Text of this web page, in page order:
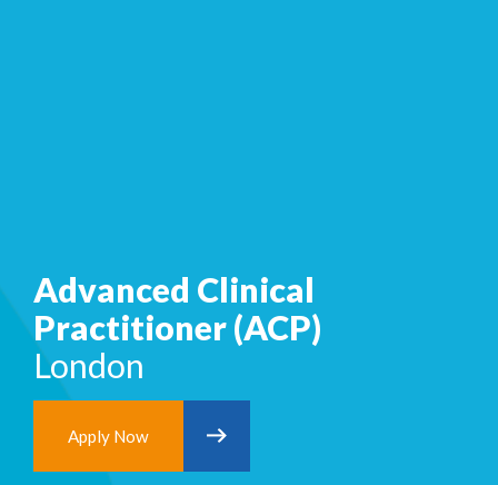
Advanced Clinical
Practitioner (ACP)
London
Apply Now